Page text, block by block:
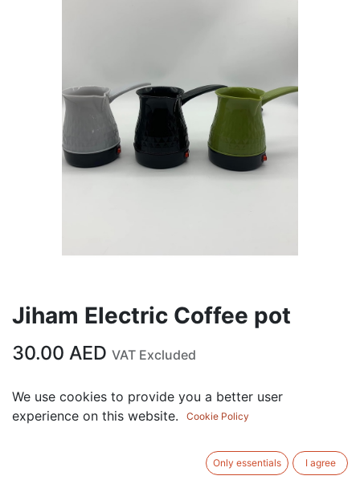
Jiham Electric Coffee pot
30.00 AED VAT Excluded
ADD TO CART
We use cookies to provide you a better user
experience on this website.
Cookie Policy
Only essentials I agree